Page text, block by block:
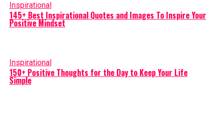
Inspirational
145+ Best Inspirational Quotes and Images To Inspire Your
Positive Mindset
Inspirational
150+ Positive Thoughts for the Day to Keep Your Life
Simple